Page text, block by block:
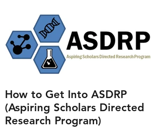
How to Get Into ASDRP
(Aspiring Scholars Directed
Research Program)